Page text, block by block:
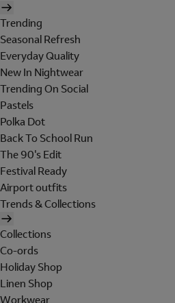
Trending
Seasonal Refresh
Everyday Quality
New In Nightwear
Trending On Social
Pastels
Polka Dot
Back To School Run
The 90's Edit
Festival Ready
Airport outfits
Trends & Collections
Collections
Co-ords
Holiday Shop
Linen Shop
Workwear